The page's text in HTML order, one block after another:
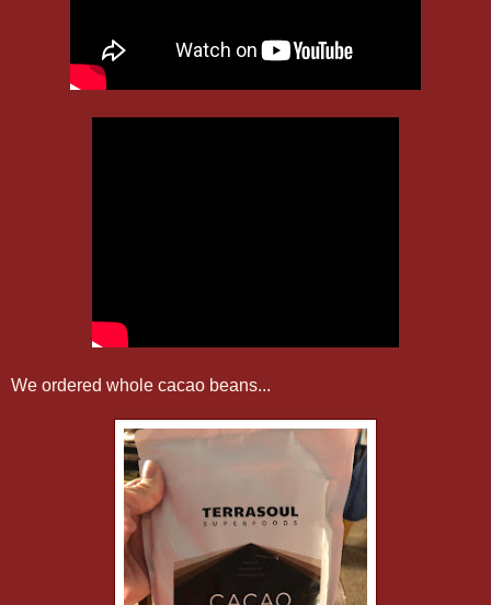
We ordered whole cacao beans...